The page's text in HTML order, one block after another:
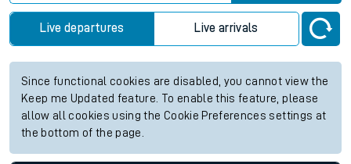
Live departures Live arrivals
Since functional cookies are disabled, you cannot view the
Keep me Updated feature. To enable this feature, please
allow all cookies using the Cookie Preferences settings at
the bottom of the page.